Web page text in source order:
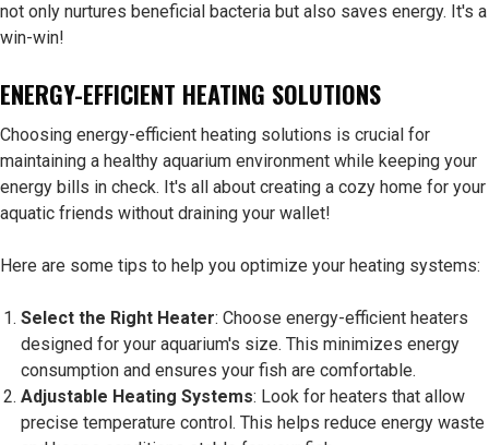
not only nurtures beneficial bacteria but also saves energy. It's a
win-win!
ENERGY-EFFICIENT HEATING SOLUTIONS
Choosing energy-efficient heating solutions is crucial for
maintaining a healthy aquarium environment while keeping your
energy bills in check. It's all about creating a cozy home for your
aquatic friends without draining your wallet!
Here are some tips to help you optimize your heating systems:
Select the Right Heater: Choose energy-efficient heaters
designed for your aquarium's size. This minimizes energy
consumption and ensures your fish are comfortable.
Adjustable Heating Systems: Look for heaters that allow
precise temperature control. This helps reduce energy waste